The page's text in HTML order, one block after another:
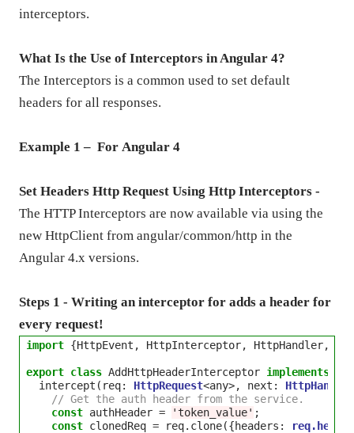
interceptors.
What Is the Use of Interceptors in Angular 4?
The Interceptors is a common used to set default
headers for all responses.
Example 1 – For Angular 4
Set Headers Http Request Using Http Interceptors -
The HTTP Interceptors are now available via using the
new HttpClient from angular/common/http in the
Angular 4.x versions.
Steps 1 - Writing an interceptor for adds a header for
every request!
import {HttpEvent, HttpInterceptor, HttpHandler,
export class AddHttpHeaderInterceptor implements
  intercept(req:
HttpRequest<any>, next:
// Get the auth header from the service.
const authHeader = 'token_value' ;
const clonedReq = req.clone({headers: